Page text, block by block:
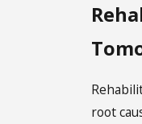
root